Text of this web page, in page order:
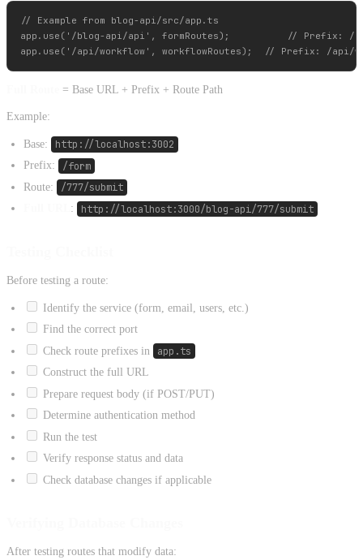
// Example from blog-api/src/app.ts
app.use('/blog-api/api', formRoutes);          // Prefix: /
= Base URL + Prefix + Route Path
Example:
Base: http://localhost:3002
Prefix: /form
Route: /777/submit
: http://localhost:3000/blog-api/777/submit
Before testing a route:
Identify the service (form, email, users, etc.)
Find the correct port
Check route prefixes in
app.ts
Construct the full URL
Prepare request body (if POST/PUT)
Determine authentication method
Run the test
Verify response status and data
Check database changes if applicable
After testing routes that modify data: